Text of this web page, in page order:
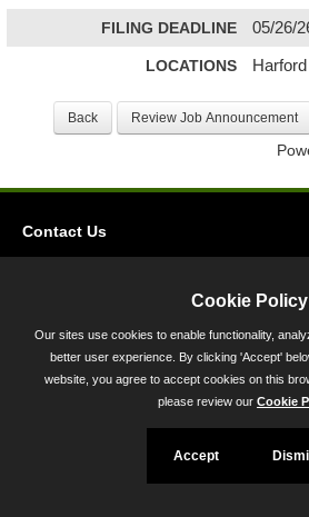
FILING DEADLINE 05/26/
LOCATIONS Harford
Contact Us
300-301 West Preston Street,
Toll Free (800) 705-3493
Cookie Policy
Our sites use cookies to enable functionality,
better user experience. By clicking 'Accept'
website, you agree to accept cookies on this
please review our Cookie
Accept